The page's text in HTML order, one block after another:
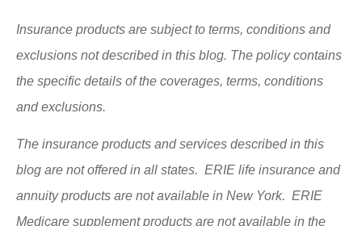
Insurance products are subject to terms, conditions and
exclusions not described in this blog. The policy contains
the specific details of the coverages, terms, conditions
and exclusions.
The insurance products and services described in this
blog are not offered in all states. ERIE life insurance and
annuity products are not available in New York. ERIE
Medicare supplement products are not available in the